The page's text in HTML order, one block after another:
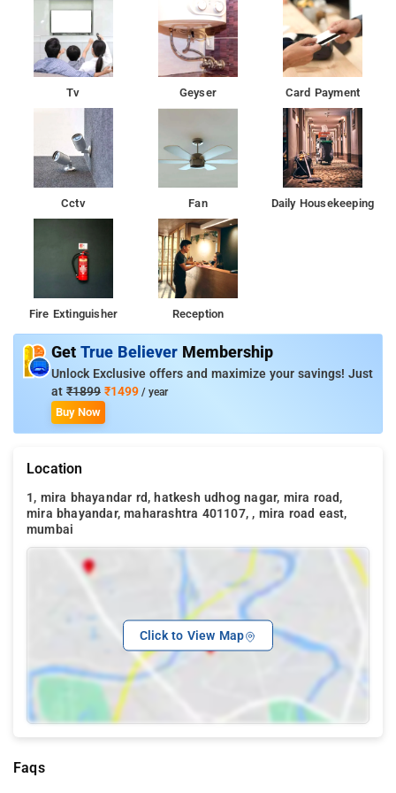
Tv Geyser Card Payment
Cctv Fan Daily Housekeeping
Fire Extinguisher Reception
Get True Believer Membership
Unlock Exclusive offers and maximize your savings! Just
at ₹1899 ₹1499 / year
Buy Now
Location
1, mira bhayandar rd, hatkesh udhog nagar, mira road,
mira bhayandar, maharashtra 401107, , mira road east,
mumbai
Click to View Map
Faqs